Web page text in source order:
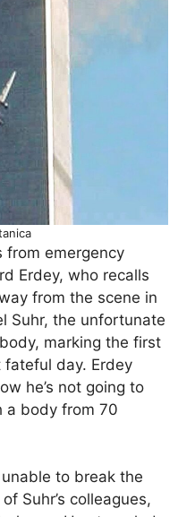
from emergency
Erdey, who recalls
from the scene in
Suhr, the unfortunate
marking the first
day. Erdey
he’s not going to
a body from 70
to break the
Suhr’s colleagues,